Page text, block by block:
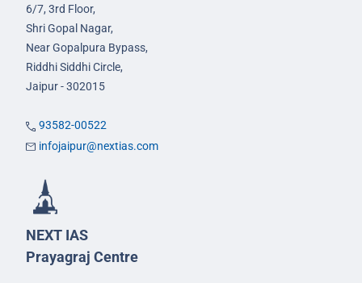
6/7, 3rd Floor,
Shri Gopal Nagar,
Near Gopalpura Bypass,
Riddhi Siddhi Circle,
Jaipur - 302015
93582-00522
infojaipur@nextias.com
NEXT IAS
Prayagraj Centre